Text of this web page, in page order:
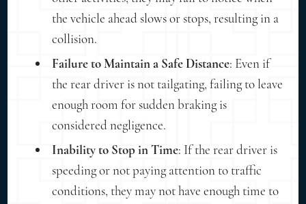
the vehicle ahead slows or stops, resulting in a
collision.
Failure to Maintain a Safe Distance: Even if
the rear driver is not tailgating, failing to leave
enough room for sudden braking is
considered negligence.
Inability to Stop in Time: If the rear driver is
speeding or not paying attention to traffic
conditions, they may not have enough time to